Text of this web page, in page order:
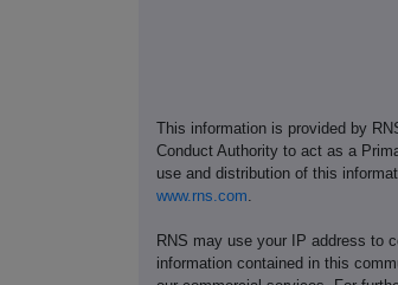
This information is provided by
Conduct Authority to act as a
use and distribution of this
www.rns.com
RNS may use your IP address to
information contained in this